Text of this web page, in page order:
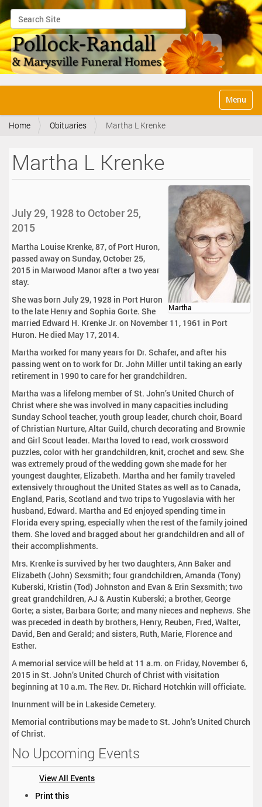
Search Site
Advanced Search…
v
Toggle
Home Obituaries Martha L Krenke
Martha L Krenke
Martha
July 29, 1928 to October 25,
2015
Martha Louise Krenke, 87, of Port Huron,
passed away on Sunday, October 25,
2015 in Marwood Manor after a two year
stay.
She was born July 29, 1928 in Port Huron
to the late Henry and Sophia Gorte. She
married Edward H. Krenke Jr. on November 11, 1961 in Port
Huron. He died May 17, 2014.
Martha worked for many years for Dr. Schafer, and after his
passing went on to work for Dr. John Miller until taking an early
retirement in 1990 to care for her grandchildren.
Martha was a lifelong member of St. John’s United Church of
Christ where she was involved in many capacities including
Sunday School teacher, youth group leader, church choir, Board
of Christian Nurture, Altar Guild, church decorating and Brownie
and Girl Scout leader. Martha loved to read, work crossword
puzzles, color with her grandchildren, knit, crochet and sew. She
was extremely proud of the wedding gown she made for her
youngest daughter, Elizabeth. Martha and her family traveled
extensively throughout the United States as well as to Canada,
England, Paris, Scotland and two trips to Yugoslavia with her
husband, Edward. Martha and Ed enjoyed spending time in
Florida every spring, especially when the rest of the family joined
them. She loved and bragged about her grandchildren and all of
their accomplishments.
Mrs. Krenke is survived by her two daughters, Ann Baker and
Elizabeth (John) Sexsmith; four grandchildren, Amanda (Tony)
Kuberski, Kristin (Tod) Johnston and Evan & Erin Sexsmith; two
great grandchildren, AJ & Austin Kuberski; a brother, George
Gorte; a sister, Barbara Gorte; and many nieces and nephews. She
was preceded in death by brothers, Henry, Reuben, Fred, Walter,
David, Ben and Gerald; and sisters, Ruth, Marie, Florence and
Esther.
A memorial service will be held at 11 a.m. on Friday, November 6,
2015 in St. John’s United Church of Christ with visitation
beginning at 10 a.m. The Rev. Dr. Richard Hotchkin will officiate.
Inurnment will be in Lakeside Cemetery.
Memorial contributions may be made to St. John’s United Church
of Christ.
No Upcoming Events
View All Events
Print this